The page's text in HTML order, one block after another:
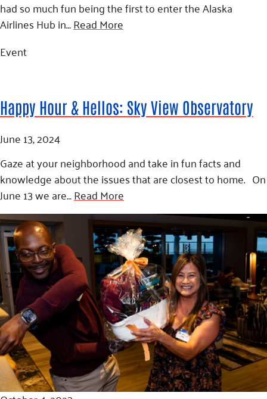
Champions
Housing Support for Youth
For Nonprofits
Community Resources
Our Commitment
to Equity
Contact Us
Learn
Hourglass Podcast
Press Room
Community Grants
Giving Communities
Gates Endowment
Tax Deductions
had so much fun being the first to enter the Alaska
Airlines Hub in…Read More
Event
Happy Hour & Hellos: Sky View Observatory
June 13, 2024
Gaze at your neighborhood and take in fun facts and
knowledge about the issues that are closest to home. On
June 13 we are…Read More